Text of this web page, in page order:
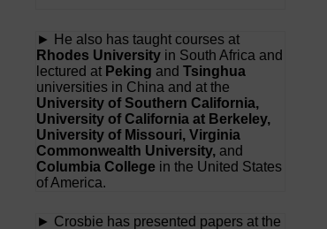
► He also has taught courses at
Rhodes University in South Africa and
lectured at Peking and Tsinghua
universities in China and at the
University of Southern California,
University of California at Berkeley,
University of Missouri, Virginia
Commonwealth University, and
Columbia College in the United States
of America.
► Crosbie has presented papers at the